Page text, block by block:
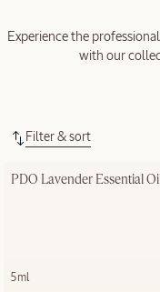
Experience the
with our
Filter & sort
PDO Lavender Essential Oil
5ml